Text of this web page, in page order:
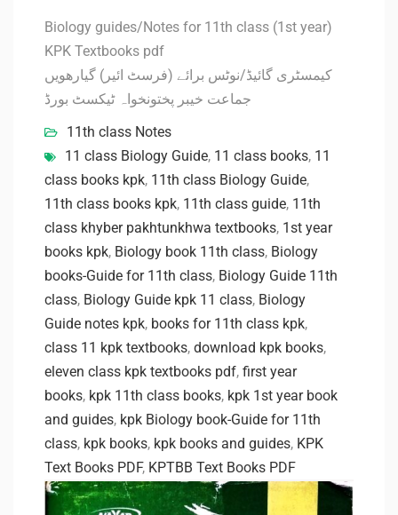
Biology guides/Notes for 11th class (1st year)
KPK Textbooks pdf
کیمسٹری گائیڈ/نوٹس برائے (فرسٹ ائیر) گیارھویں
جماعت خیبر پختونخواہ ٹیکسٹ بورڈ
11th class Notes
11 class Biology Guide, 11 class books, 11
class books kpk, 11th class Biology Guide,
11th class books kpk, 11th class guide, 11th
class khyber pakhtunkhwa textbooks, 1st year
books kpk, Biology book 11th class, Biology
books-Guide for 11th class, Biology Guide 11th
class, Biology Guide kpk 11 class, Biology
Guide notes kpk, books for 11th class kpk,
class 11 kpk textbooks, download kpk books,
eleven class kpk textbooks pdf, first year
books, kpk 11th class books, kpk 1st year book
and guides, kpk Biology book-Guide for 11th
class, kpk books, kpk books and guides, KPK
Text Books PDF, KPTBB Text Books PDF